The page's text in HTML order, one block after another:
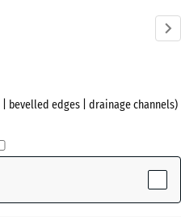
bevelled edges | drainage channels)